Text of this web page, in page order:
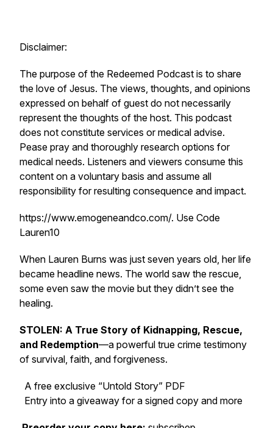
Disclaimer:
The purpose of the Redeemed Podcast is to share
the love of Jesus. The views, thoughts, and opinions
expressed on behalf of guest do not necessarily
represent the thoughts of the host. This podcast
does not constitute services or medical advise.
Pease pray and thoroughly research options for
medical needs. Listeners and viewers consume this
content on a voluntary basis and assume all
responsibility for resulting consequence and impact.
https://www.emogeneandco.com/. Use Code
Lauren10
When Lauren Burns was just seven years old, her life
became headline news. The world saw the rescue,
some even saw the movie but they didn’t see the
healing.
STOLEN: A True Story of Kidnapping, Rescue,
and Redemption—a powerful true crime testimony
of survival, faith, and forgiveness.
A free exclusive “Untold Story” PDF
Entry into a giveaway for a signed copy and more